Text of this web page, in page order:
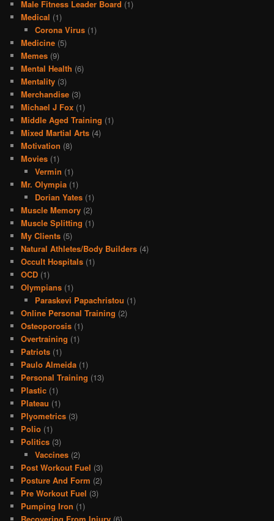
Male Fitness Leader Board (1)
Medical (1)
Corona Virus(1)
Medicine (5)
Memes (9)
Mental Health (6)
Mentality (3)
Merchandise (3)
Michael J Fox (1)
Middle Aged Training (1)
Mixed Martial Arts (4)
Motivation (8)
Movies (1)
Vermin (1)
Mr. Olympia (1)
Dorian Yates(1)
Muscle Memory (2)
Muscle Splitting (1)
My Clients (5)
Natural Athletes/Body Builders (4)
Occult Hospitals (1)
OCD (1)
Olympians (1)
Paraskevi Papachristou (1)
Online Personal Training (2)
Osteoporosis (1)
Overtraining (1)
Patriots (1)
Paulo Almeida (1)
Personal Training (13)
Plastic (1)
Plateau (1)
Plyometrics (3)
Polio (1)
Politics (3)
Vaccines(2)
Post Workout Fuel (3)
Posture And Form (2)
Pre Workout Fuel (3)
Pumping Iron (1)